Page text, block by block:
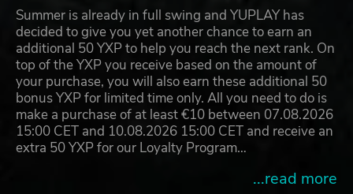
Summer is already in full swing and YUPLAY has
decided to give you yet another chance to earn an
additional 50 YXP to help you reach the next rank. On
top of the YXP you receive based on the amount of
your purchase, you will also earn these additional 50
bonus YXP for limited time only. All you need to do is
make a purchase of at least €10 between 07.08.2026
15:00 CET and 10.08.2026 15:00 CET and receive an
extra 50 YXP for our Loyalty Program…
...read more